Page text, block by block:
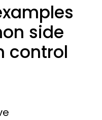
side
control